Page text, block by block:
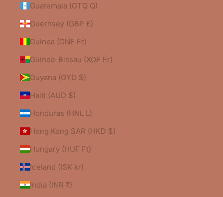
Guatemala (GTQ Q)
Guernsey (GBP £)
Guinea (GNF Fr)
Guinea-Bissau (XOF Fr)
Guyana (GYD $)
Haiti (AUD $)
Honduras (HNL L)
Hong Kong SAR (HKD $)
Hungary (HUF Ft)
Iceland (ISK kr)
India (INR ₹)